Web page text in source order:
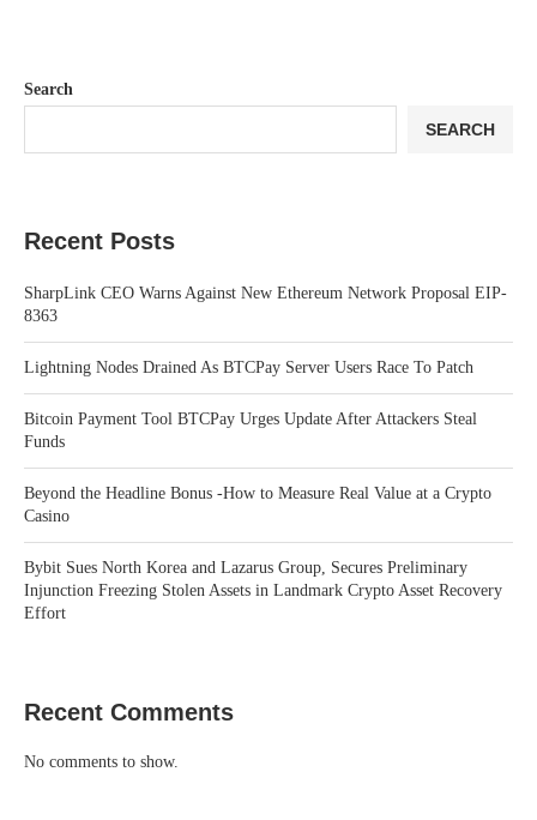
Search
SEARCH
Recent Posts
SharpLink CEO Warns Against New Ethereum Network Proposal EIP-
8363
Lightning Nodes Drained As BTCPay Server Users Race To Patch
Bitcoin Payment Tool BTCPay Urges Update After Attackers Steal
Funds
Beyond the Headline Bonus -How to Measure Real Value at a Crypto
Casino
Bybit Sues North Korea and Lazarus Group, Secures Preliminary
Injunction Freezing Stolen Assets in Landmark Crypto Asset Recovery
Effort
Recent Comments
No comments to show.